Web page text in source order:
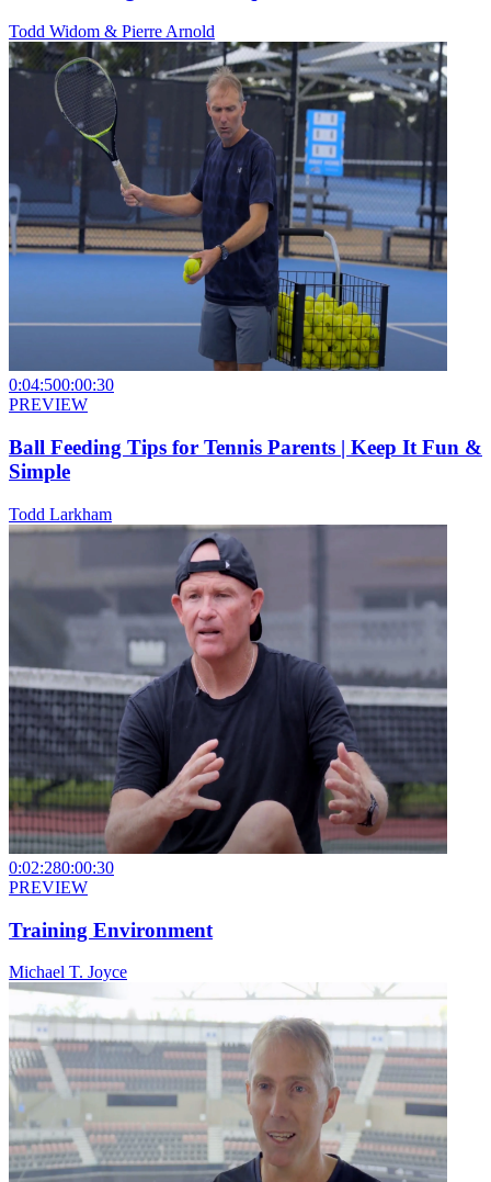
Todd Widom & Pierre Arnold
0:04:500:00:30
PREVIEW
Ball Feeding Tips for Tennis Parents | Keep It Fun &
Simple
Todd Larkham
0:02:280:00:30
PREVIEW
Training Environment
Michael T. Joyce